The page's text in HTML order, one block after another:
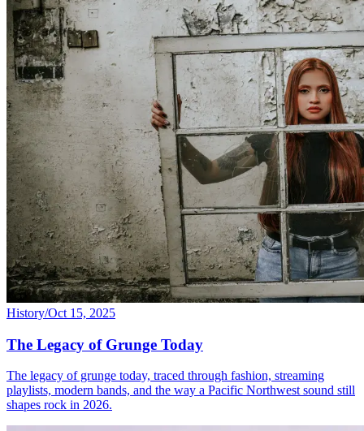
History/Oct 15, 2025
The Legacy of Grunge Today
The legacy of grunge today, traced through fashion, streaming
playlists, modern bands, and the way a Pacific Northwest sound still
shapes rock in 2026.